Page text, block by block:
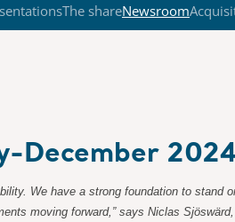
The shareNewsroom
December
We have a strong foundation to
moving forward,” says Niclas